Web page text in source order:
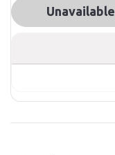
Unavailable